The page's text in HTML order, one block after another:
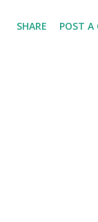
Windows + L =
SHARE POST